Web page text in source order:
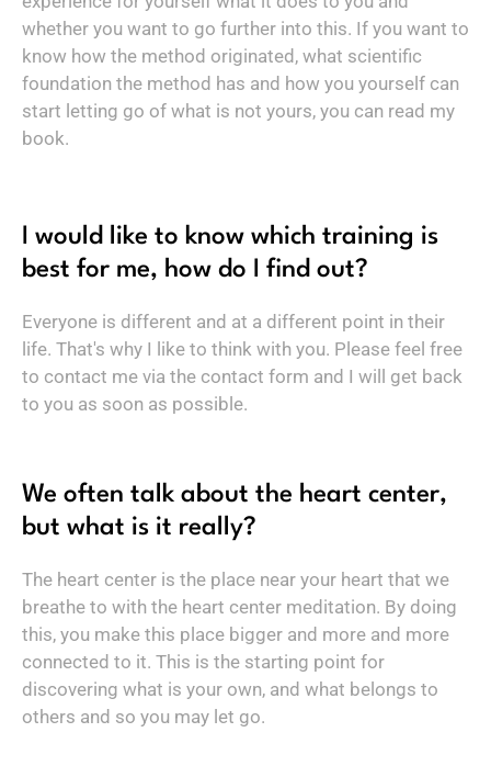
whether you want to go further into this. If you want to
know how the method originated, what scientific
foundation the method has and how you yourself can
start letting go of what is not yours, you can read my
book.
I would like to know which training is
best for me, how do I find out?
Everyone is different and at a different point in their
life. That's why I like to think with you. Please feel free
to contact me via the contact form and I will get back
to you as soon as possible.
We often talk about the heart center,
but what is it really?
The heart center is the place near your heart that we
breathe to with the heart center meditation. By doing
this, you make this place bigger and more and more
connected to it. This is the starting point for
discovering what is your own, and what belongs to
others and so you may let go.